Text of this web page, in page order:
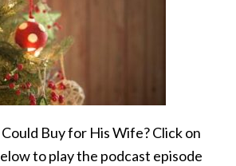
Buy for His Wife? Click on
to play the podcast episode